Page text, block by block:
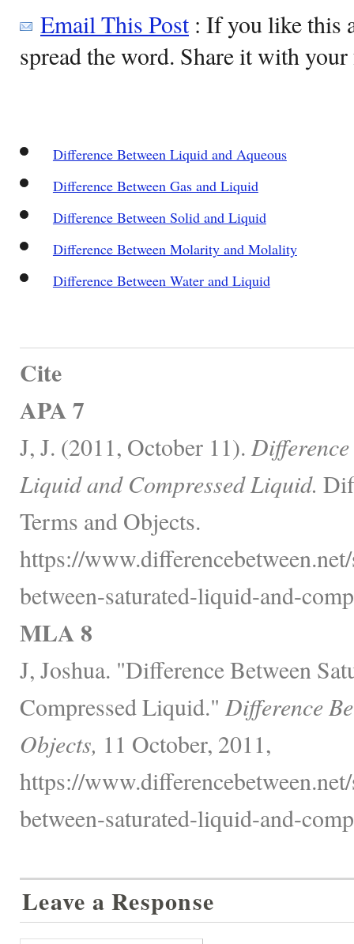
Email This Post: If you like this
spread the word. Share it with
Difference Between Liquid and Aqueous
Difference Between Gas and Liquid
Difference Between Solid and Liquid
Difference Between Molarity and Molality
Difference Between Water and Liquid
Cite
APA 7
J, J. (2011, October 11).
Liquid and Compressed Liquid.
Terms and Objects.
https://
between-saturated-liquid-and-
MLA 8
J, Joshua. "Difference Between
Compressed Liquid." Difference
Objects, 11 October, 2011,
https://
between-saturated-liquid-and-
Leave a Response